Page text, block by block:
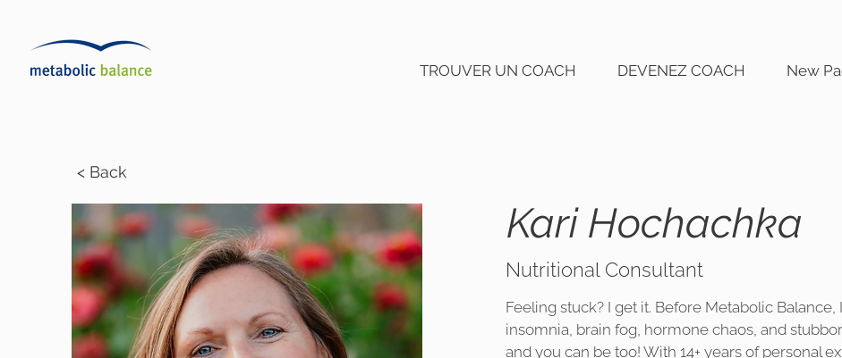
TROUVER UN COACH DEVENEZ COACH New
< Back
Kari Hochachka
Nutritional Consultant
Feeling stuck? I get it. Before Metabolic
insomnia, brain fog, hormone chaos, and
and you can be too! With 14+ years of personal